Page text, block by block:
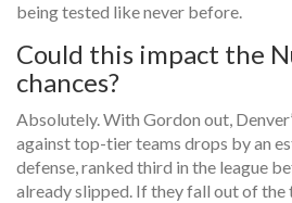
being tested like never before.
Could this impact the
chances?
Absolutely. With Gordon out,
against top-tier teams drops by an
defense, ranked third in the league
already slipped. If they fall out of the